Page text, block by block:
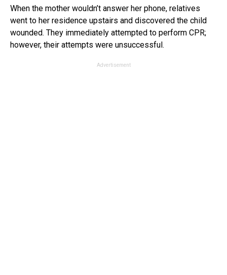
When the mother wouldn’t answer her phone, relatives
went to her residence upstairs and discovered the child
wounded. They immediately attempted to perform CPR;
however, their attempts were unsuccessful.
Advertisement